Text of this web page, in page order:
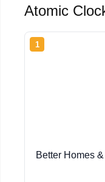
Atomic
1
Better Homes